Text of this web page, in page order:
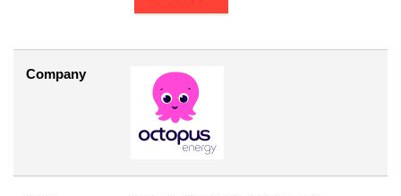
Company